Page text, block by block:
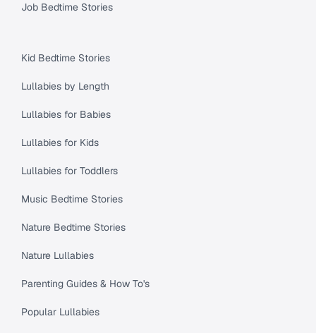
Job Bedtime Stories
Kid Bedtime Stories
Lullabies by Length
Lullabies for Babies
Lullabies for Kids
Lullabies for Toddlers
Music Bedtime Stories
Nature Bedtime Stories
Nature Lullabies
Parenting Guides & How To's
Popular Lullabies